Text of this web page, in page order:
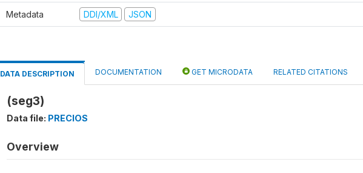
Metadata DDI/XML JSON
DATA DESCRIPTION DOCUMENTATION GET MICRODATA RELATED CITATIONS
(seg3)
Data file: PRECIOS
Overview